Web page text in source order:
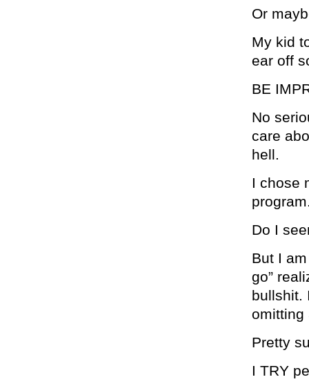
Or
My kid
ear off
BE
No
care
hell.
I chose
Do I
But I
go”
bullshit.
omitting
Pretty
I TRY